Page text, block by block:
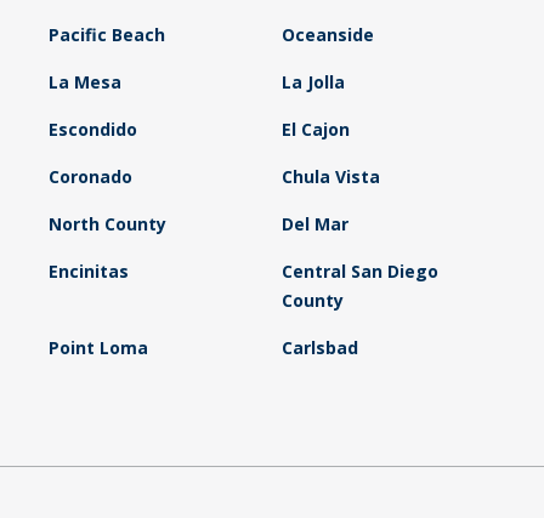
Pacific Beach Oceanside
La Mesa La Jolla
Escondido El Cajon
Coronado Chula Vista
North County Del Mar
Encinitas
Central San Diego
County
Point Loma Carlsbad